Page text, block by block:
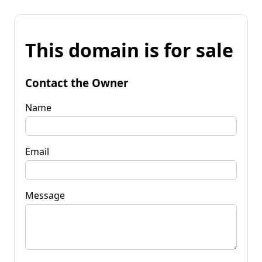
This domain is for sale
Contact the Owner
Name
Email
Message